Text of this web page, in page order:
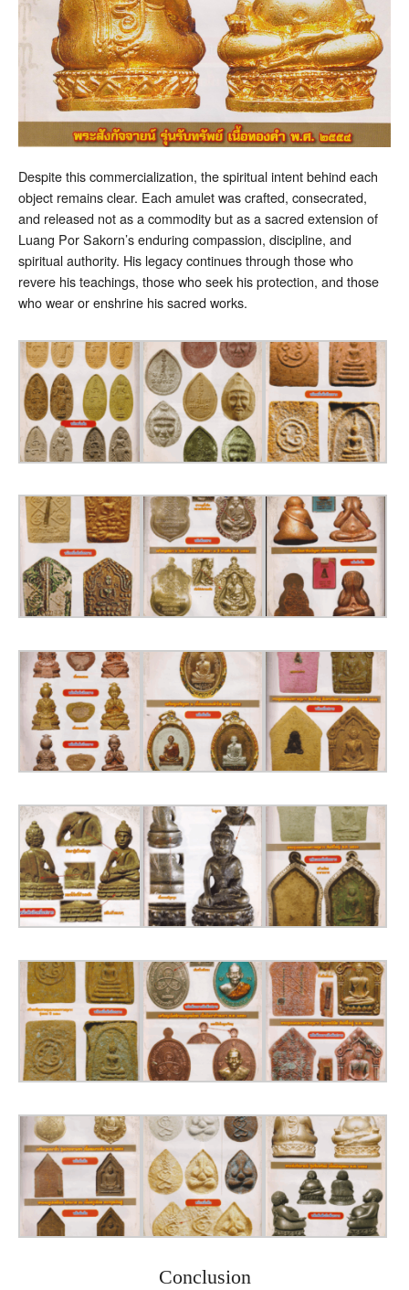
Despite this commercialization, the spiritual intent behind each
object remains clear. Each amulet was crafted, consecrated,
and released not as a commodity but as a sacred extension of
Luang Por Sakorn’s enduring compassion, discipline, and
spiritual authority. His legacy continues through those who
revere his teachings, those who seek his protection, and those
who wear or enshrine his sacred works.
Conclusion